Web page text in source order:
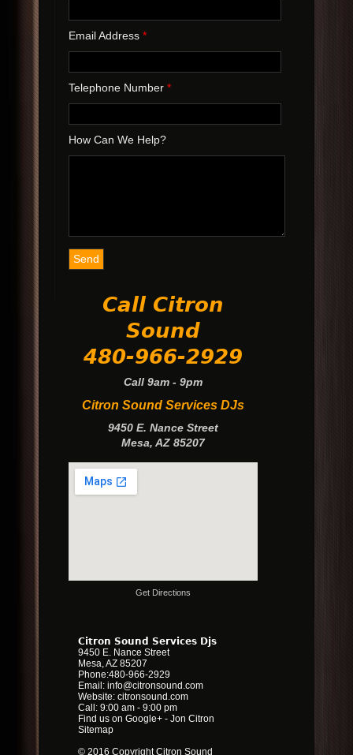
Email Address *
Telephone Number *
How Can We Help?
Call Citron
Sound
480-966-2929
Call 9am - 9pm
Citron Sound Services DJs
9450 E. Nance Street
Mesa, AZ 85207
Get Directions
Citron Sound Services Djs
9450 E. Nance Street
Mesa AZ 85207
Phone:480-966-2929
Email: info@citronsound.com
Website: citronsound.com
Call: 9:00 am - 9:00 pm
Find us on Google+ - Jon Citron
Sitemap
© 2016 Copyright Citron Sound